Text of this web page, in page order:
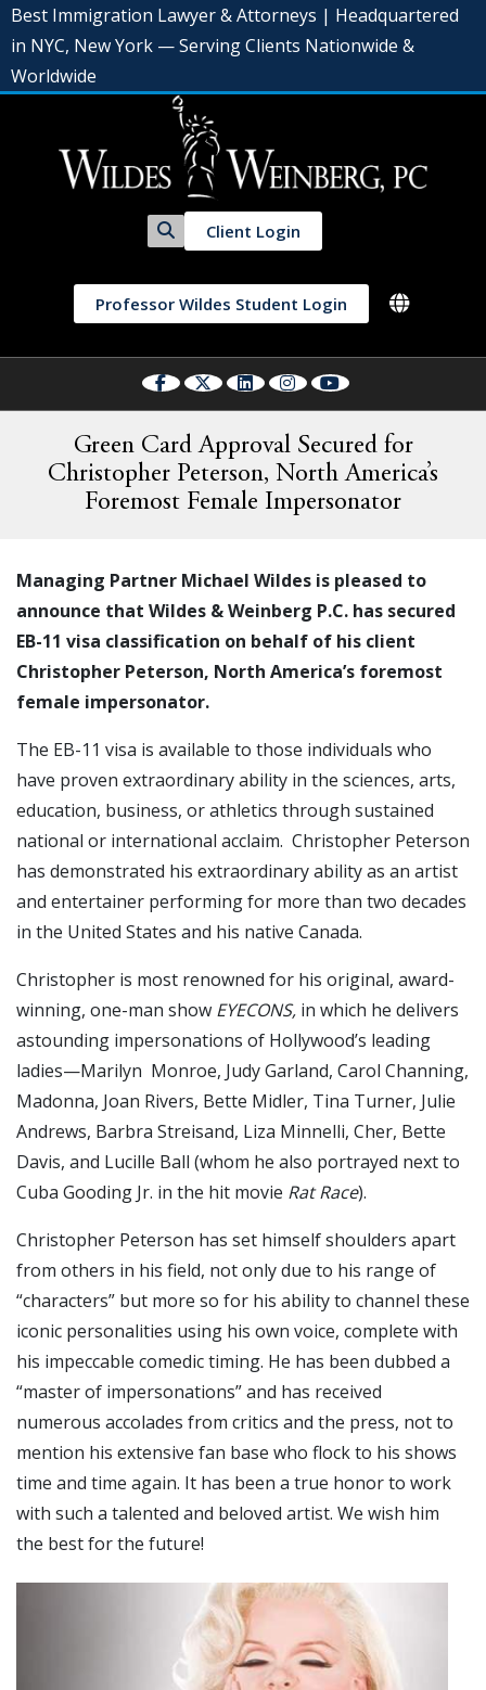
Best Immigration Lawyer & Attorneys | Headquartered
in NYC, New York — Serving Clients Nationwide &
Worldwide
Client Login
Professor Wildes Student Login
Green Card Approval Secured for
Christopher Peterson, North America’s
Foremost Female Impersonator
Managing Partner Michael Wildes is pleased to
announce that Wildes & Weinberg P.C. has secured
EB-11 visa classification on behalf of his client
Christopher Peterson, North America’s foremost
female impersonator.
The EB-11 visa is available to those individuals who
have proven extraordinary ability in the sciences, arts,
education, business, or athletics through sustained
national or international acclaim. Christopher Peterson
has demonstrated his extraordinary ability as an artist
and entertainer performing for more than two decades
in the United States and his native Canada.
Christopher is most renowned for his original, award-
winning, one-man show EYECONS, in which he delivers
astounding impersonations of Hollywood’s leading
ladies—Marilyn Monroe, Judy Garland, Carol Channing,
Madonna, Joan Rivers, Bette Midler, Tina Turner, Julie
Andrews, Barbra Streisand, Liza Minnelli, Cher, Bette
Davis, and Lucille Ball (whom he also portrayed next to
Cuba Gooding Jr. in the hit movie Rat Race).
Christopher Peterson has set himself shoulders apart
from others in his field, not only due to his range of
“characters” but more so for his ability to channel these
iconic personalities using his own voice, complete with
his impeccable comedic timing. He has been dubbed a
“master of impersonations” and has received
numerous accolades from critics and the press, not to
mention his extensive fan base who flock to his shows
time and time again. It has been a true honor to work
with such a talented and beloved artist. We wish him
the best for the future!